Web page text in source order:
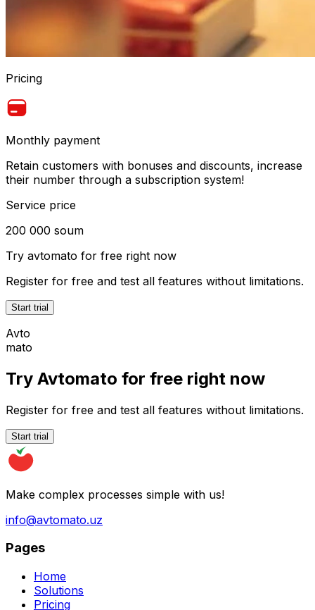
Pricing
Monthly payment
Retain customers with bonuses and discounts, increase
their number through a subscription system!
Service price
200 000 soum
Try avtomato for free right now
Register for free and test all features without limitations.
Start trial
Avto
mato
Try Avtomato for free right now
Register for free and test all features without limitations.
Start trial
Make complex processes simple with us!
info@avtomato.uz
Pages
Home
Solutions
Pricing